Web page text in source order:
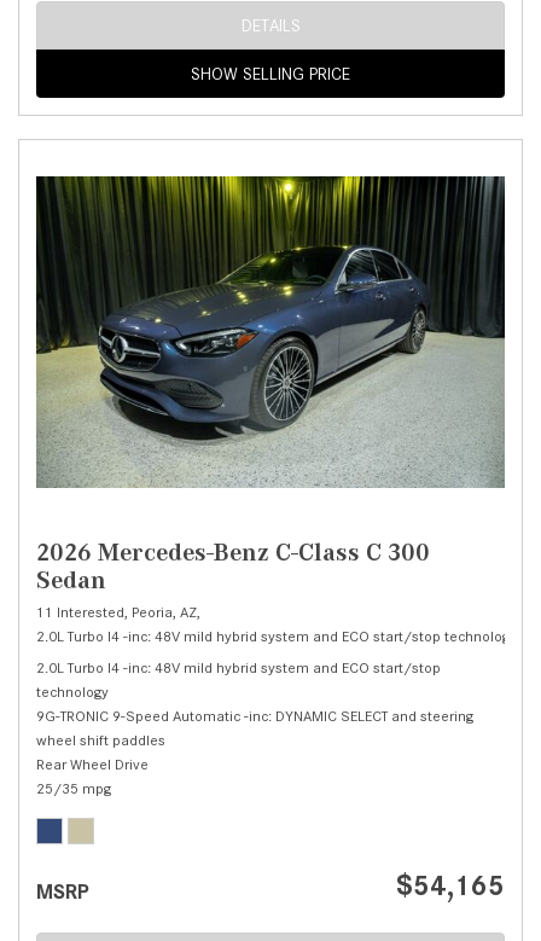
DETAILS
SHOW SELLING PRICE
2026 Mercedes-Benz C-Class C 300
Sedan
11 Interested, Peoria, AZ,
2.0L Turbo I4 -inc: 48V mild hybrid system and ECO start/stop technology,
2.0L Turbo I4 -inc: 48V mild hybrid system and ECO start/stop
technology
9G-TRONIC 9-Speed Automatic -inc: DYNAMIC SELECT and steering
wheel shift paddles
Rear Wheel Drive
25/35 mpg
MSRP $54,165